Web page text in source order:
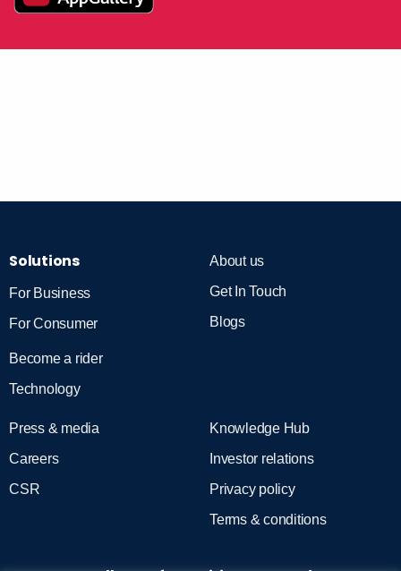
Solutions
For Business
For Consumer
Become a rider
Technology
About us
Get In Touch
Blogs
Press & media
Careers
CSR
Knowledge Hub
Investor relations
Privacy policy
Terms & conditions